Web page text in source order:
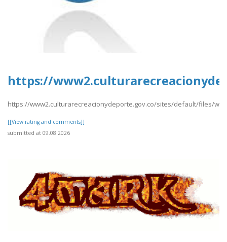
https://
https://www2.culturarecreacionydeporte.gov.co/sites/default/files/
[[View rating and comments]]
submitted at 09.08.2026